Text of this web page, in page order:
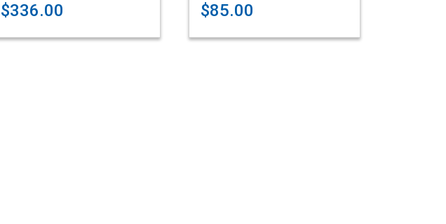
$336.00 $85.00